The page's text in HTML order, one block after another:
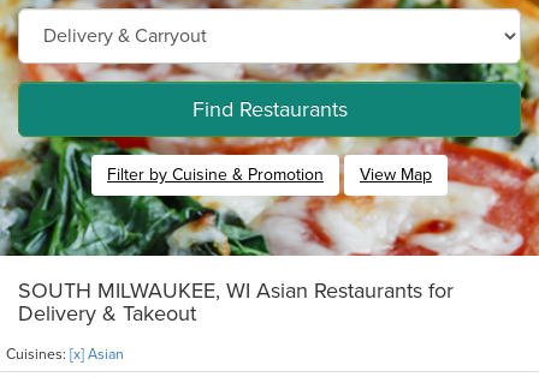
Find Restaurants
Filter by Cuisine & Promotion View Map
SOUTH MILWAUKEE, WI Asian Restaurants for
Delivery & Takeout
Cuisines: [x] Asian